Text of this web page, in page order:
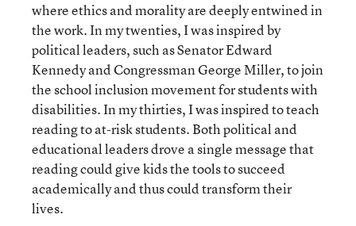
where ethics and morality are deeply entwined in
the work. In my twenties, I was inspired by
political leaders, such as Senator Edward
Kennedy and Congressman George Miller, to join
the school inclusion movement for students with
disabilities. In my thirties, I was inspired to teach
reading to at-risk students. Both political and
educational leaders drove a single message that
reading could give kids the tools to succeed
academically and thus could transform their
lives.